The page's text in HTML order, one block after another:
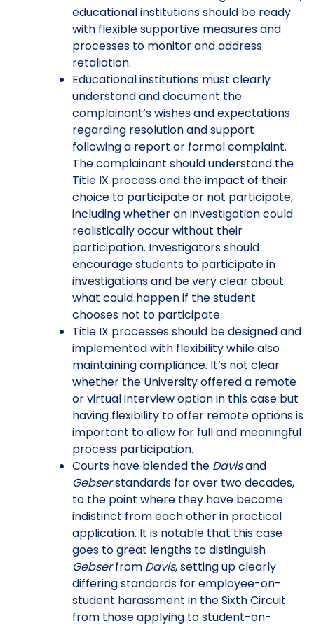
educational institutions should be ready
with flexible supportive measures and
processes to monitor and address
retaliation.
Educational institutions must clearly
understand and document the
complainant’s wishes and expectations
regarding resolution and support
following a report or formal complaint.
The complainant should understand the
Title IX process and the impact of their
choice to participate or not participate,
including whether an investigation could
realistically occur without their
participation. Investigators should
encourage students to participate in
investigations and be very clear about
what could happen if the student
chooses not to participate.
Title IX processes should be designed and
implemented with flexibility while also
maintaining compliance. It’s not clear
whether the University offered a remote
or virtual interview option in this case but
having flexibility to offer remote options is
important to allow for full and meaningful
process participation.
Courts have blended the Davisand
Gebserstandards for over two decades,
to the point where they have become
indistinct from each other in practical
application. It is notable that this case
goes to great lengths to distinguish
Gebserfrom Davis, setting up clearly
differing standards for employee-on-
student harassment in the Sixth Circuit
from those applying to student-on-